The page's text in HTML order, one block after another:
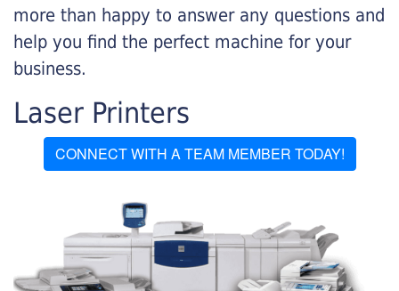
more than happy to answer any questions and
help you find the perfect machine for your
business.
Laser Printers
CONNECT WITH A TEAM MEMBER TODAY!